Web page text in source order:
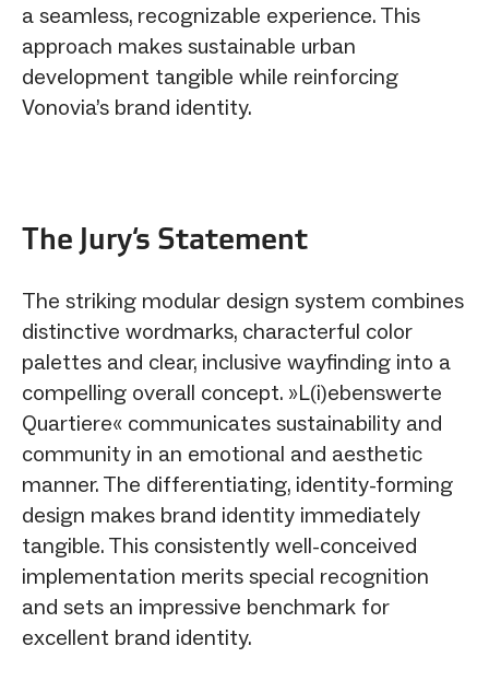
a seamless, recognizable experience. This
approach makes sustainable urban
development tangible while reinforcing
Vonovia’s brand identity.
The Jury‘s Statement
The striking modular design system combines
distinctive wordmarks, characterful color
palettes and clear, inclusive wayfinding into a
compelling overall concept. »L(i)ebenswerte
Quartiere« communicates sustainability and
community in an emotional and aesthetic
manner. The differentiating, identity-forming
design makes brand identity immediately
tangible. This consistently well-conceived
implementation merits special recognition
and sets an impressive benchmark for
excellent brand identity.